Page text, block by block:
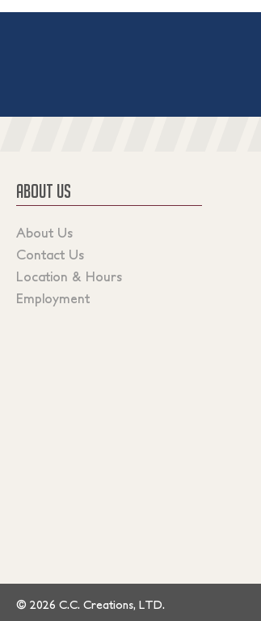
ABOUT US
About Us
Contact Us
Location & Hours
Employment
© 2026 C.C. Creations, LTD.